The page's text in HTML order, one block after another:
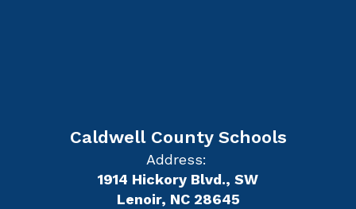
Caldwell County Schools
Address:
1914 Hickory Blvd., SW
Lenoir, NC 28645